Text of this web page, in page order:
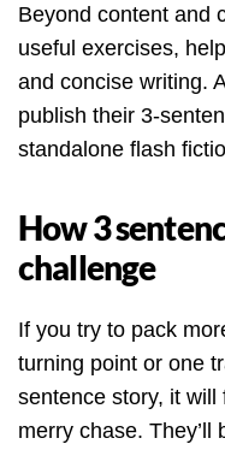
Beyond content and
useful exercises,
and concise writing.
publish their 3-
standalone flash
How 3
challenge
If you try to pack
turning point or one
sentence story, it will
merry chase. They’ll